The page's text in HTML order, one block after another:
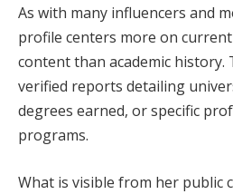
As with many influencers and
profile centers more on
content than academic history.
verified reports detailing
degrees earned, or specific
programs.
What is visible from her public